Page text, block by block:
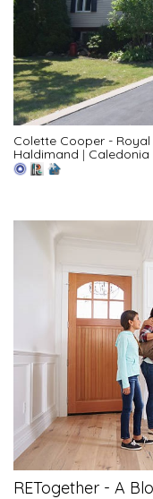
Colette Cooper -
Haldimand | Caledonia
RETogether - A